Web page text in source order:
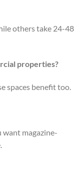
others take 24-48
properties?
spaces benefit too.
magazine-